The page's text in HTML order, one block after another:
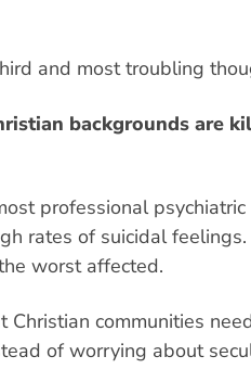
and most troubling
backgrounds are
professional
rates of suicidal
worst affected.
Christian communities
of worrying about